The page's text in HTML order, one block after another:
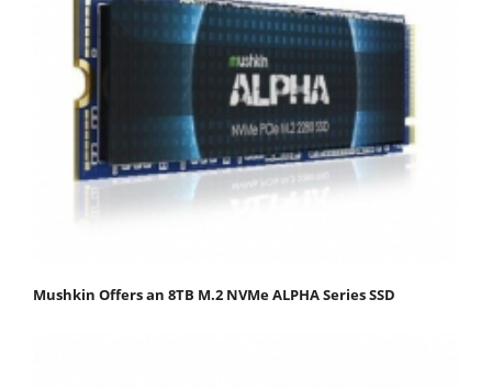
Mushkin Offers an 8TB M.2 NVMe ALPHA Series SSD